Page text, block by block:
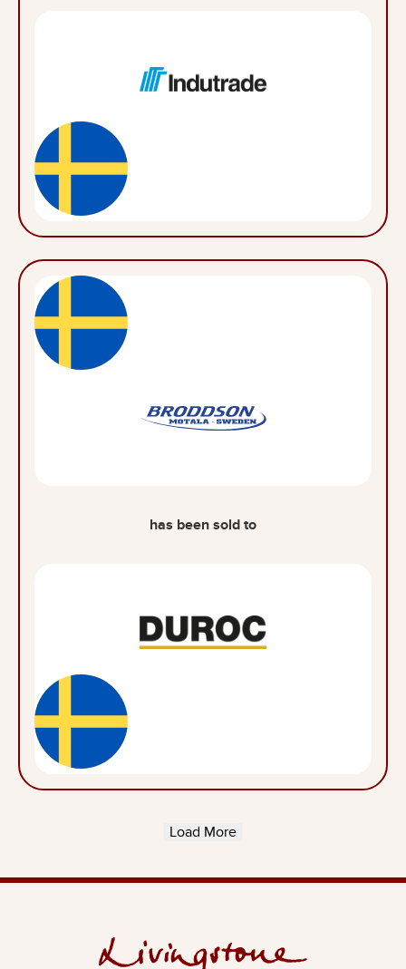
has been sold to
Load More